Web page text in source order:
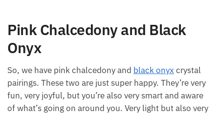
Pink Chalcedony and Black
Onyx
So, we have pink chalcedony and black onyx crystal
pairings. These two are just super happy. They’re very
fun, very joyful, but you’re also very smart and aware
of what’s going on around you. Very light but also very